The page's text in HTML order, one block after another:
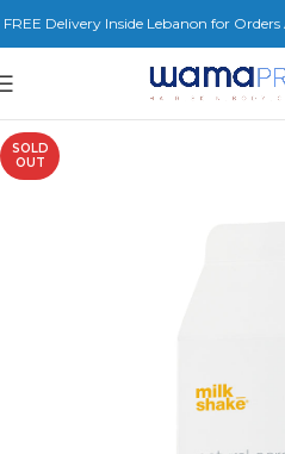
FREE Delivery Inside Lebanon for
SOLD
OUT